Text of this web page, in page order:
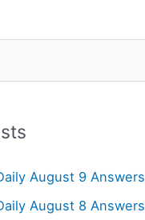
August 9 Answers
August 8 Answers